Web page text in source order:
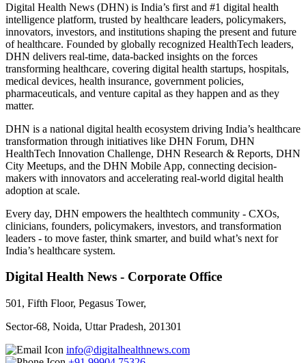
Digital Health News (DHN) is India’s first and #1 digital health
intelligence platform, trusted by healthcare leaders, policymakers,
innovators, investors, and institutions shaping the present and future
of healthcare. Founded by globally recognized HealthTech leaders,
DHN delivers real-time, data-backed insights on the forces
transforming healthcare, covering digital health startups, hospitals,
medical devices, health insurance, government policies,
pharmaceuticals, and venture capital as they happen and as they
matter.
DHN is a national digital health ecosystem driving India’s healthcare
transformation through initiatives like DHN Forum, DHN
HealthTech Innovation Challenge, DHN Research & Reports, DHN
City Meetups, and the DHN Mobile App, connecting decision-
makers with innovators and accelerating real-world digital health
adoption at scale.
Every day, DHN empowers the healthtech community - CXOs,
clinicians, founders, policymakers, investors, and transformation
leaders - to move faster, think smarter, and build what’s next for
India’s healthcare system.
Digital Health News - Corporate Office
501, Fifth Floor, Pegasus Tower,
Sector-68, Noida, Uttar Pradesh, 201301
info@digitalhealthnews.com